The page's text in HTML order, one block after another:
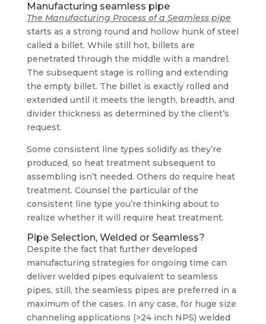
Manufacturing seamless pipe
The Manufacturing Process of a Seamless pipe
starts as a strong round and hollow hunk of steel
called a billet. While still hot, billets are
penetrated through the middle with a mandrel.
The subsequent stage is rolling and extending
the empty billet. The billet is exactly rolled and
extended until it meets the length, breadth, and
divider thickness as determined by the client’s
request.
Some consistent line types solidify as they’re
produced, so heat treatment subsequent to
assembling isn’t needed. Others do require heat
treatment. Counsel the particular of the
consistent line type you’re thinking about to
realize whether it will require heat treatment.
Pipe Selection, Welded or Seamless?
Despite the fact that further developed
manufacturing strategies for ongoing time can
deliver welded pipes equivalent to seamless
pipes, still, the seamless pipes are preferred in a
maximum of the cases. In any case, for huge size
channeling applications (>24 inch NPS) welded